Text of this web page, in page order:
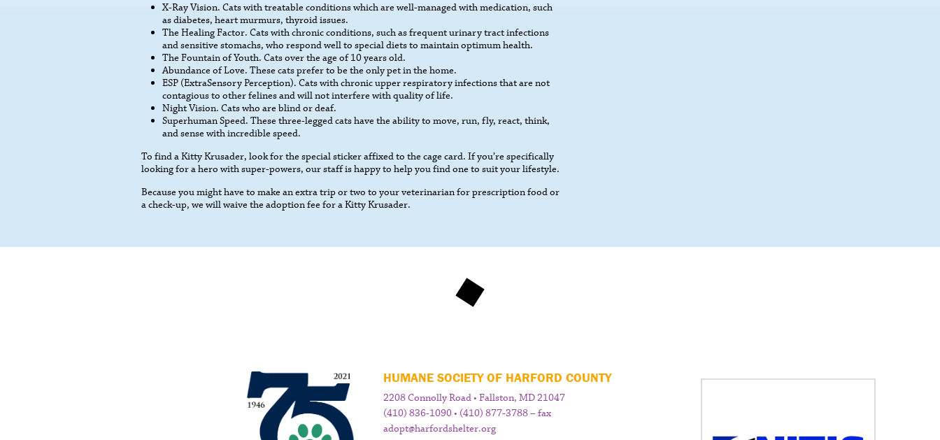
X-Ray Vision. Cats with treatable conditions which are well-managed with medication, such
as diabetes, heart murmurs, thyroid issues.
The Healing Factor. Cats with chronic conditions, such as frequent urinary tract infections
and sensitive stomachs, who respond well to special diets to maintain optimum health.
The Fountain of Youth. Cats over the age of 10 years old.
Abundance of Love. These cats prefer to be the only pet in the home.
ESP (ExtraSensory Perception). Cats with chronic upper respiratory infections that are not
contagious to other felines and will not interfere with quality of life.
Night Vision. Cats who are blind or deaf.
Superhuman Speed. These three-legged cats have the ability to move, run, fly, react, think,
and sense with incredible speed.
To find a Kitty Krusader, look for the special sticker affixed to the cage card. If you’re specifically
looking for a hero with super-powers, our staff is happy to help you find one to suit your lifestyle.
Because you might have to make an extra trip or two to your veterinarian for prescription food or
a check-up, we will waive the adoption fee for a Kitty Krusader.
HUMANE SOCIETY OF HARFORD COUNTY
2208 Connolly Road • Fallston, MD 21047
(410) 836-1090 • (410) 877-3788 – fax
adopt@harfordshelter.org